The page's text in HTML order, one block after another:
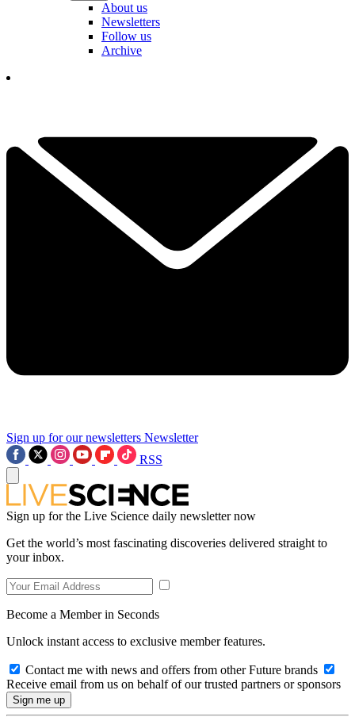
About us
Newsletters
Follow us
Archive
Sign up for our newsletters Newsletter
RSS
Sign up for the Live Science daily newsletter now
Get the world’s most fascinating discoveries delivered straight to
your inbox.
Become a Member in Seconds
Unlock instant access to exclusive member features.
Contact me with news and offers from other Future brands
Receive email from us on behalf of our trusted partners or sponsors